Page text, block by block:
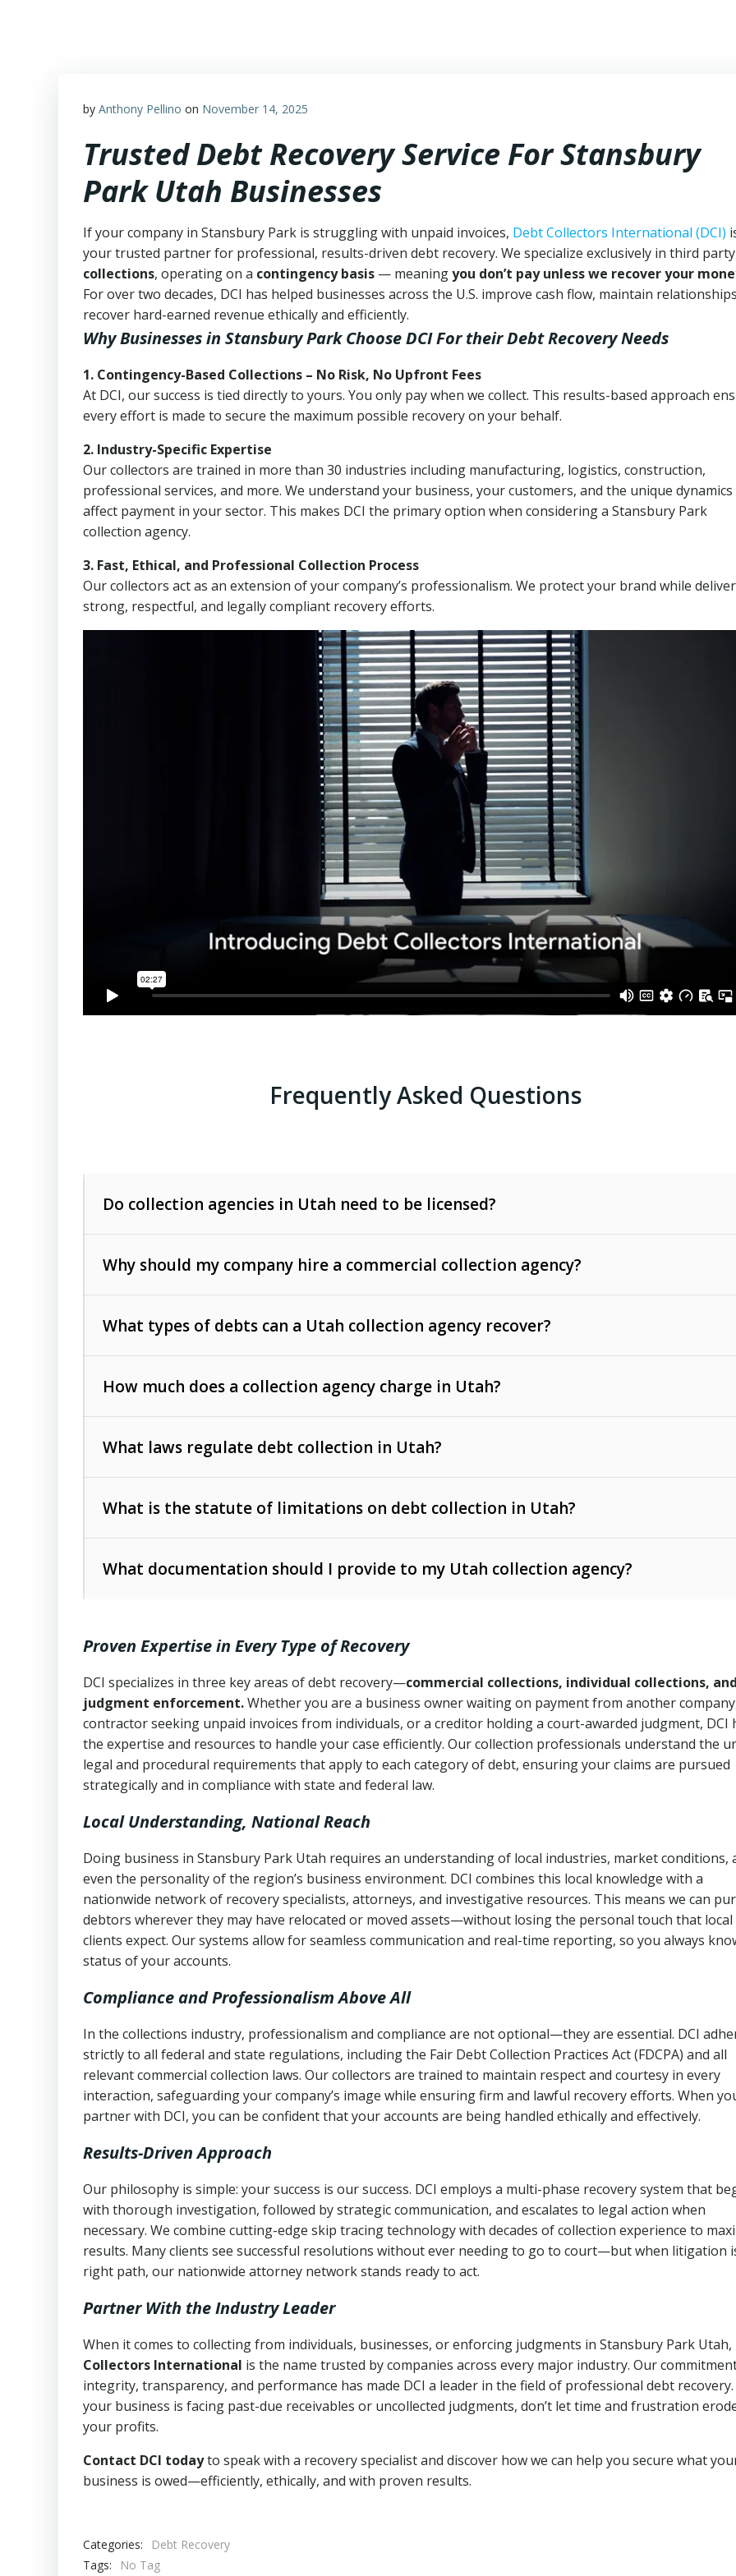
by Anthony Pellino on November 14, 2025
Trusted Debt Recovery Service For Stansbury
Park Utah Businesses
If your company in Stansbury Park is struggling with unpaid invoices, Debt Collectors International (DCI)
your trusted partner for professional, results-driven debt recovery. We specialize exclusively in third
collections, operating on a contingency basis — meaningyou don’t pay unless we recover your
For over two decades, DCI has helped businesses across the U.S. improve cash flow, maintain
recover hard-earned revenue ethically and efficiently.
Why Businesses in Stansbury Park Choose DCIFor their Debt Recovery Needs
1. Contingency-Based Collections – No Risk, No Upfront Fees
At DCI, our success is tied directly to yours. You only pay when we collect. This results-based approach
every effort is made to secure the maximum possible recovery on your behalf.
2. Industry-Specific Expertise
Our collectors are trained in more than 30 industries including manufacturing, logistics, construction,
professional services, and more. We understand your business, your customers, and the unique
affect payment in your sector. This makes DCI the primary option when considering a Stansbury Park
collection agency.
3. Fast, Ethical, and Professional Collection Process
Our collectors act as an extension of your company’s professionalism. We protect your brand while
strong, respectful, and legally compliant recovery efforts.
Frequently Asked Questions
Do collection agencies in Utah need to be licensed?
Why should my company hire a commercial collection agency?
What types of debts can a Utah collection agency recover?
such as unpaid invoices, contracts, lease defaults, and services
rendered.
Consumer debts
How much does a collection agency charge in Utah?
The account balance and age
Whether attorney involvement or legal action is needed
What laws regulate debt collection in Utah?
operations
Utah Consumer Sales Practices Act (Utah Code Ann. § 13-11-1 et seq.)
– Regulates consumer
Uniform Commercial Code (Utah Code Ann. § 70A-9a-101 et seq.)
Fair Debt Collection Practices Act (FDCPA, 15 U.S.C. § 1692 et seq.)– Federal law governing
consumer debt collection
Utah Code Ann. § 76-6-520– Prohibits deceptive or coercive collection practices
What is the statute of limitations on debt collection in Utah?
6 years (Utah Code Ann. § 78B-2-309)
Open accounts (e.g., revolving credit): 4 years (Utah Code Ann. § 78B-2-307(1)(b))
What documentation should I provide to my Utah collection agency?
Proof of product delivery or service completion
Account statements and payment history
Notes or correspondence about prior collection attempts
Any written disputes or objections
Proven Expertise in Every Type of Recovery
DCI specializes in three key areas of debt recovery—commercial collections, individual collections, and
judgment enforcement.Whether you are a business owner waiting on payment from another
contractor seeking unpaid invoices from individuals, or a creditor holding a court-awarded judgment, DCI
the expertise and resources to handle your case efficiently. Our collection professionals understand the
legal and procedural requirements that apply to each category of debt, ensuring your claims are pursued
strategically and in compliance with state and federal law.
Local Understanding, National Reach
Doing business in Stansbury Park Utah requires an understanding of local industries, market conditions,
even the personality of the region’s business environment. DCI combines this local knowledge with a
nationwide network of recovery specialists, attorneys, and investigative resources. This means we can
debtors wherever they may have relocated or moved assets—without losing the personal touch that local
clients expect. Our systems allow for seamless communication and real-time reporting, so you always
status of your accounts.
Compliance and Professionalism Above All
In the collections industry, professionalism and compliance are not optional—they are essential. DCI
strictly to all federal and state regulations, including the Fair Debt Collection Practices Act (FDCPA) and all
relevant commercial collection laws. Our collectors are trained to maintain respect and courtesy in every
interaction, safeguarding your company’s image while ensuring firm and lawful recovery efforts. When
partner with DCI, you can be confident that your accounts are being handled ethically and effectively.
Results-Driven Approach
Our philosophy is simple: your success is our success. DCI employs a multi-phase recovery system that
with thorough investigation, followed by strategic communication, and escalates to legal action when
necessary. We combine cutting-edge skip tracing technology with decades of collection experience to
results. Many clients see successful resolutions without ever needing to go to court—but when litigation
right path, our nationwide attorney network stands ready to act.
Partner With the Industry Leader
When it comes to collecting from individuals, businesses, or enforcing judgments in Stansbury Park Utah,
Collectors International is the name trusted by companies across every major industry. Our
integrity, transparency, and performance has made DCI a leader in the field of professional debt
your business is facing past-due receivables or uncollected judgments, don’t let time and frustration
your profits.
Contact DCI todayto speak with a recovery specialist and discover how we can help you secure what
business is owed—efficiently, ethically, and with proven results.
Categories:
Debt Recovery
Tags:
No Tag